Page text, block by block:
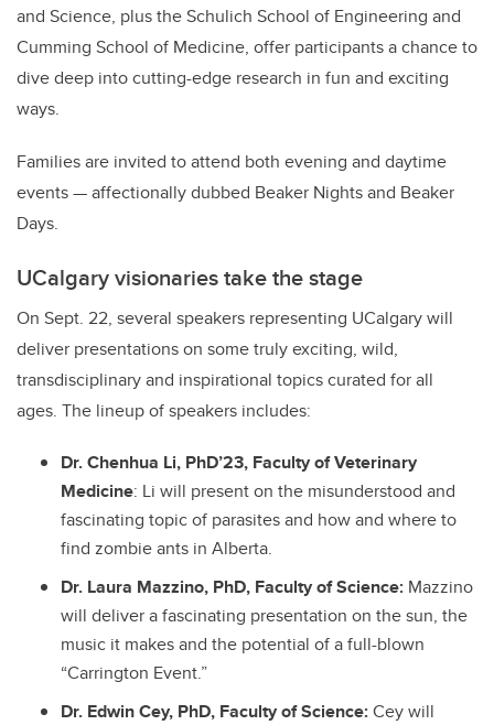
and Science, plus the Schulich School of Engineering and
Cumming School of Medicine, offer participants a chance to
dive deep into cutting-edge research in fun and exciting
ways.
Families are invited to attend both evening and daytime
events — affectionally dubbed Beaker Nights and Beaker
Days.
UCalgary visionaries take the stage
On Sept. 22, several speakers representing UCalgary will
deliver presentations on some truly exciting, wild,
transdisciplinary and inspirational topics curated for all
ages. The lineup of speakers includes:
Dr. Chenhua Li, PhD’23, Faculty of Veterinary
Medicine: Li will present on the misunderstood and
fascinating topic of parasites and how and where to
find zombie ants in Alberta.
Dr. Laura Mazzino, PhD, Faculty of Science: Mazzino
will deliver a fascinating presentation on the sun, the
music it makes and the potential of a full-blown
“Carrington Event.”
Dr. Edwin Cey, PhD, Faculty of Science:Cey will